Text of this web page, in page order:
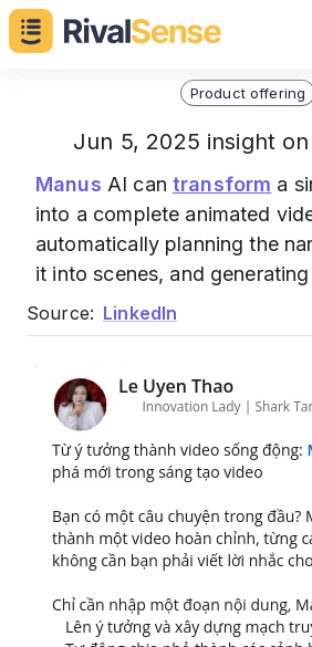
Product offering
Jun 5, 2025 insight on
Manus AI can transform a
into a complete animated
automatically planning the
it into scenes, and
Source: LinkedIn